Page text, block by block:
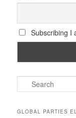
Subscribing I
e
rGLOBAL PARTIES